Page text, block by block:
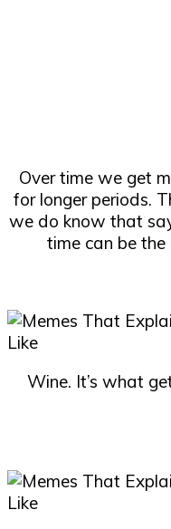
Over time we get
for longer periods.
we do know that
time can be the
Wine. It’s what